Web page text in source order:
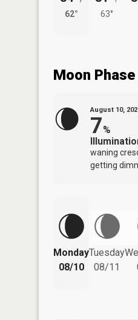
62°
63°
Moon Phase
August 10,
7%
waning
getting
Monday
08/10
Tuesday
08/11